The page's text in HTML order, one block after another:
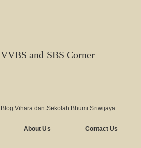
VVBS and SBS Corner
Blog Vihara dan Sekolah Bhumi Sriwijaya
About Us Contact Us